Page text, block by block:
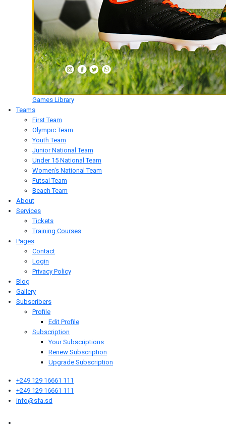
Games Library
Teams
First Team
Olympic Team
Youth Team
Junior National Team
Under 15 National Team
Women's National Team
Futsal Team
Beach Team
About
Services
Tickets
Training Courses
Pages
Contact
Login
Privacy Policy
Blog
Gallery
Subscribers
Profile
Edit Profile
Subscription
Your Subscriptions
Renew Subscription
Upgrade Subscription
+249 129 16661 111
+249 129 16661 111
info@sfa.sd